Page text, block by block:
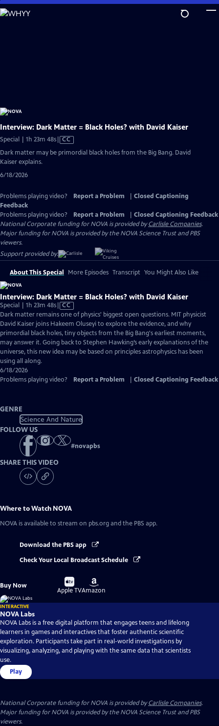
Skip
to
Interview: Dark Matter = Black Holes? with David Kaiser
Special | 1h 23m 48sVideo
has
Closed
CC
Dark matter may be primordial black holes from the Big Bang. David
Kaiser explains.
6/18/2026
Problems playing video? Report a Problem
Closed Captioning
Feedback
Problems playing video?
Report a Problem
Closed Captioning Feedback
National Corporate funding for NOVA is provided byCarlisle Companies.
Major funding for NOVA is provided by the NOVA Science Trust and PBS
viewers.
Support provided by:
About This Special More Episodes Transcript You Might Also Like
Interview: Dark Matter = Black Holes? with David Kaiser
Special | 1h 23m 48sVideo
has
Closed
Captions
CC
Dark matter remains one of physics' biggest open questions. MIT physicist
David Kaiser joins Hakeem Oluseyi to explore the evidence, and why
primordial black holes, tiny objects from the Big Bang's earliest moments,
may answer it. Going back to Stephen Hawking’s early explanations of the
universe, this new idea may be based on principles astrophysics has been
using all along.
6/18/2026
Problems playing video?
Report a Problem Closed Captioning Feedback
GENRE
Science And Nature
FOLLOW US
#novapbs
SHARE THIS VIDEO
Where to Watch NOVA
NOVA is available to stream on pbs.org and the PBS app.
Download the PBS app
Check Your Local Broadcast Schedule
Buy Now
Buy
on
Apple TV
Buy
on
Amazon
INTERACTIVE
NOVA Labs
NOVA Labs is a free digital platform that engages teens and lifelong
learners in games and interactives that foster authentic scientific
exploration. Participants take part in real-world investigations by
visualizing, analyzing, and playing with the same data that scientists
use.
Play
National Corporate funding for NOVA is provided byCarlisle Companies.
Major funding for NOVA is provided by the NOVA Science Trust and PBS
viewers.